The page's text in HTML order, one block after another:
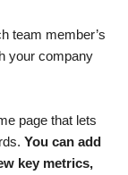
team member’s
your company
page that lets
You can add
key metrics,